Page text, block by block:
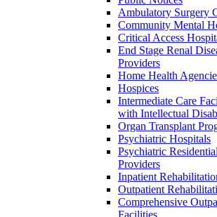
Ambulatory Surgery
Community Mental
Critical Access
End Stage Renal
Providers
Home Health
Hospices
Intermediate Care
with Intellectual
Organ Transplant
Psychiatric Hospitals
Psychiatric
Providers
Inpatient
Outpatient
Comprehensive